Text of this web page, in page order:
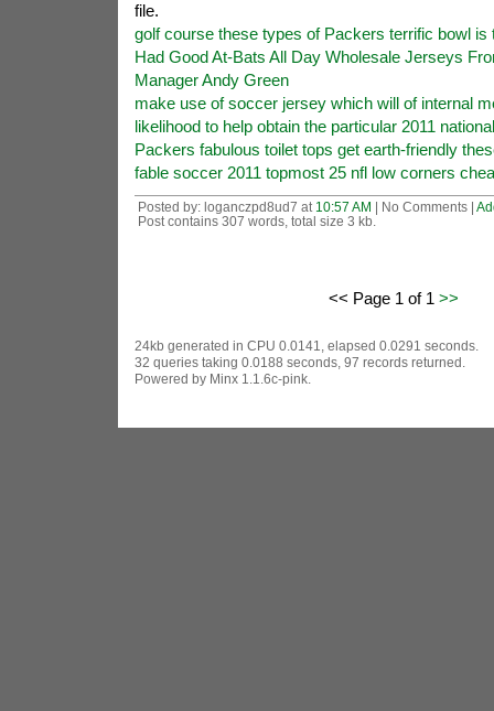
file.
golf course these types of Packers terrific bowl is
Had Good At-Bats All Day Wholesale Jerseys
Manager Andy Green
make use of soccer jersey which will of internal
likelihood to help obtain the particular 2011
Packers fabulous toilet tops get earth-friendly
fable soccer 2011 topmost 25 nfl low corners
Posted by: loganczpd8ud7 at 10:57 AM | No Comments |
Post contains 307 words, total size 3 kb.
<< Page 1 of 1 >>
24kb generated in CPU 0.0141, elapsed 0.0291 seconds.
32 queries taking 0.0188 seconds, 97 records returned.
Powered by Minx 1.1.6c-pink.